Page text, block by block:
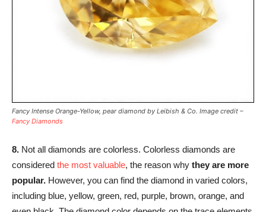
Fancy Intense Orange-Yellow, pear diamond by Leibish & Co. Image credit –
Fancy Diamonds
8. Not all diamonds are colorless. Colorless diamonds are
considered the most valuable, the reason why they are more
popular. However, you can find the diamond in varied colors,
including blue, yellow, green, red, purple, brown, orange, and